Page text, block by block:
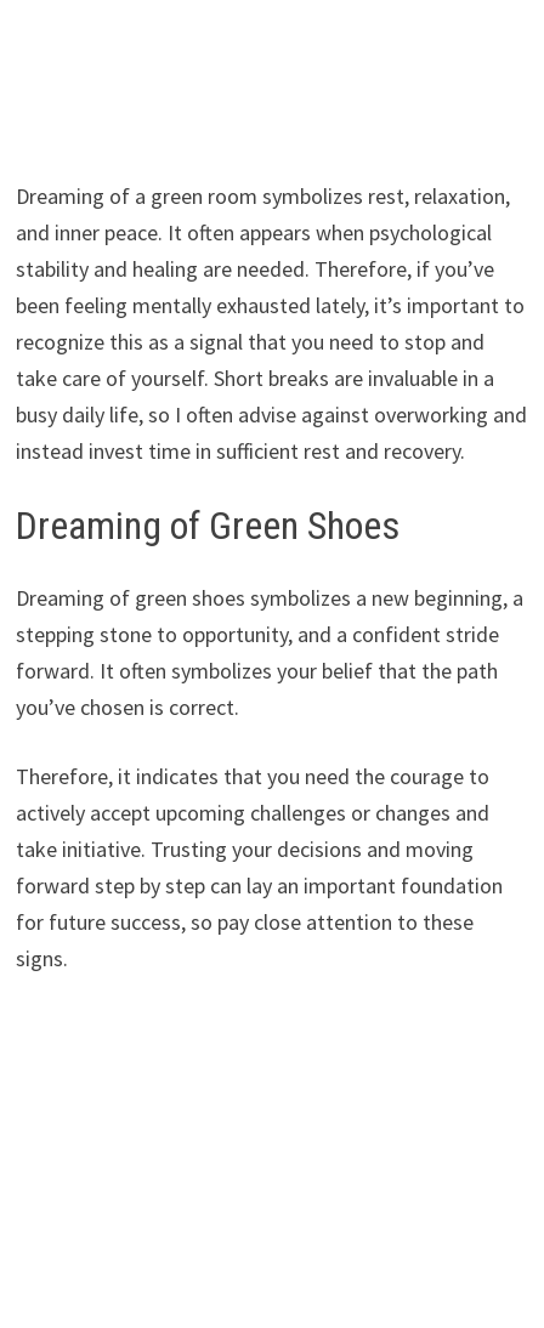
Dreaming of a green room symbolizes rest, relaxation,
and inner peace. It often appears when psychological
stability and healing are needed. Therefore, if you’ve
been feeling mentally exhausted lately, it’s important to
recognize this as a signal that you need to stop and
take care of yourself. Short breaks are invaluable in a
busy daily life, so I often advise against overworking and
instead invest time in sufficient rest and recovery.
Dreaming of Green Shoes
Dreaming of green shoes symbolizes a new beginning, a
stepping stone to opportunity, and a confident stride
forward. It often symbolizes your belief that the path
you’ve chosen is correct.
Therefore, it indicates that you need the courage to
actively accept upcoming challenges or changes and
take initiative. Trusting your decisions and moving
forward step by step can lay an important foundation
for future success, so pay close attention to these
signs.